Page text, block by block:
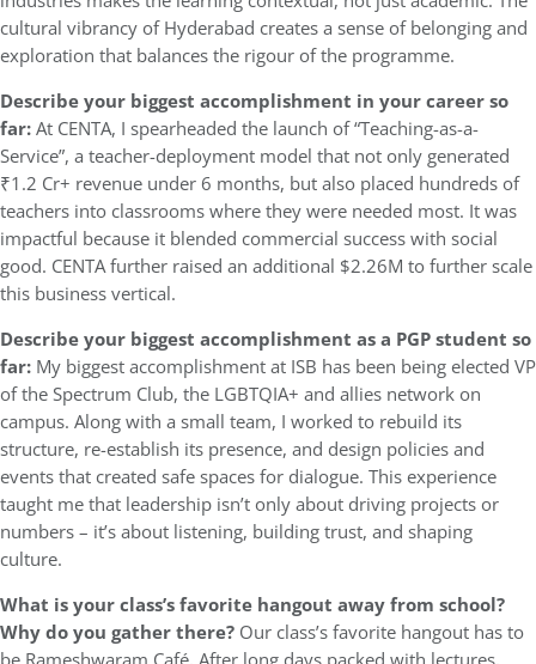
cultural vibrancy of Hyderabad creates a sense of belonging and
exploration that balances the rigour of the programme.
Describe your biggest accomplishment in your career so
far:At CENTA, I spearheaded the launch of “Teaching-as-a-
Service”, a teacher-deployment model that not only generated
₹1.2 Cr+ revenue under 6 months, but also placed hundreds of
teachers into classrooms where they were needed most. It was
impactful because it blended commercial success with social
good. CENTA further raised an additional $2.26M to further scale
this business vertical.
Describe your biggest accomplishment as a PGP student so
far: My biggest accomplishment at ISB has been being elected VP
of the Spectrum Club, the LGBTQIA+ and allies network on
campus. Along with a small team, I worked to rebuild its
structure, re-establish its presence, and design policies and
events that created safe spaces for dialogue. This experience
taught me that leadership isn’t only about driving projects or
numbers – it’s about listening, building trust, and shaping
culture.
What is your class’s favorite hangout away from school?
Why do you gather there? Our class’s favorite hangout has to